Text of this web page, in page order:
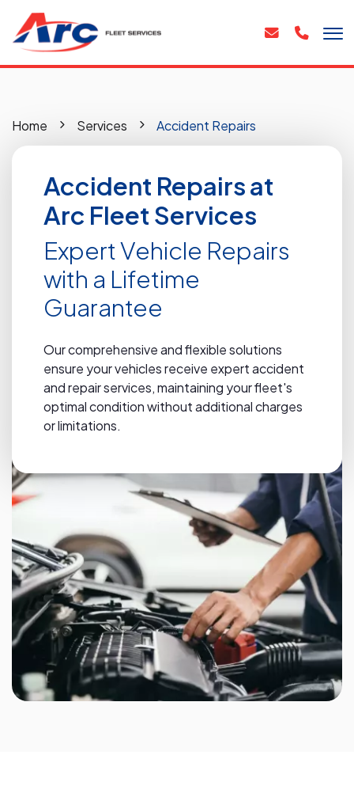
Home Services Accident Repairs
Accident Repairs at
Arc Fleet Services
Expert Vehicle Repairs
with a Lifetime
Guarantee
Our comprehensive and flexible solutions
ensure your vehicles receive expert accident
and repair services, maintaining your fleet's
optimal condition without additional charges
or limitations.